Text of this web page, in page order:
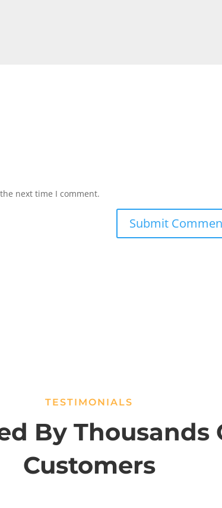
next time I comment.
TESTIMONIALS
By Thousands
Customers